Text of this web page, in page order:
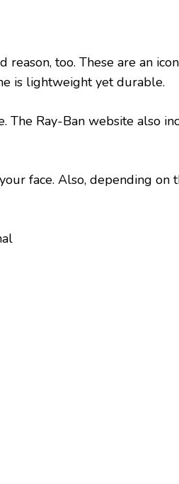
reason, too. These are an
is lightweight yet durable.
The Ray-Ban website also
face. Also, depending on